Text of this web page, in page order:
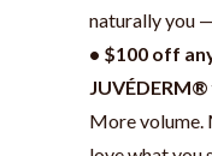
naturally you
• $100 off
More volume.